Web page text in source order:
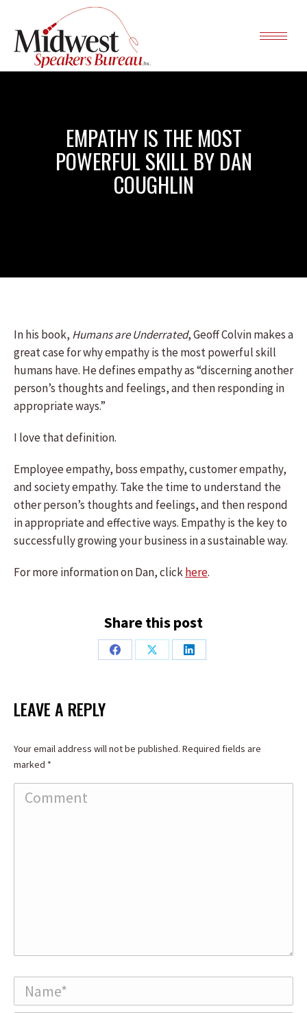
EMPATHY IS THE MOST
POWERFUL SKILL BY DAN
COUGHLIN
In his book, Humans are Underrated, Geoff Colvin makes a
great case for why empathy is the most powerful skill
humans have. He defines empathy as “discerning another
person’s thoughts and feelings, and then responding in
appropriate ways.”
I love that definition.
Employee empathy, boss empathy, customer empathy,
and society empathy. Take the time to understand the
other person’s thoughts and feelings, and then respond
in appropriate and effective ways. Empathy is the key to
successfully growing your business in a sustainable way.
For more information on Dan, clickhere.
Share this post
Share
Share
Share
LEAVE A REPLY
Your email address will not be published. Required fields are
marked *
Comment
Name *